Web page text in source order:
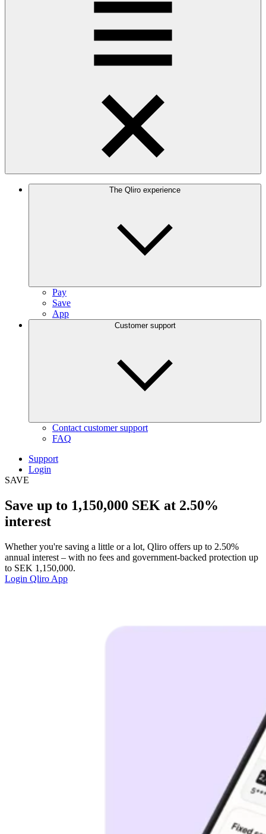
The Qliro experience
Pay
Save
App
Customer support
Contact customer support
FAQ
Support
Login
SAVE
Save up to 1,150,000 SEK at 2.50%
interest
Whether you're saving a little or a lot, Qliro offers up to 2.50%
annual interest – with no fees and government-backed protection up
to SEK 1,150,000.
Login Qliro App